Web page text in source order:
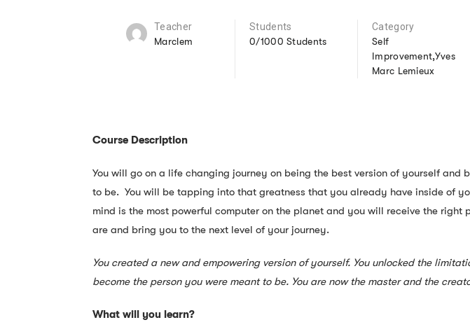
Teacher
Marclem
Students
0/1000 Students
Category
Self
Improvement,Yves
Marc Lemieux
Course Description
You will go on a life changing journey on being the best version of yourself and
to be. You will be tapping into that greatness that you already have inside of
mind is the most powerful computer on the planet and you will receive the right
are and bring you to the next level of your journey.
You created a new and empowering version of yourself. You unlocked the
become the person you were meant to be. You are now the master and the
What will you learn?